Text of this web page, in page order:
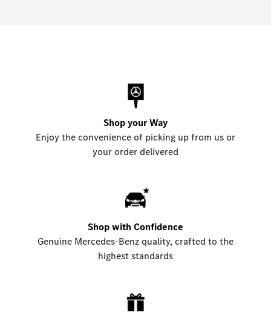
Shop your Way
Enjoy the convenience of picking up from us or
your order delivered
Shop with Confidence
Genuine Mercedes-Benz quality, crafted to the
highest standards